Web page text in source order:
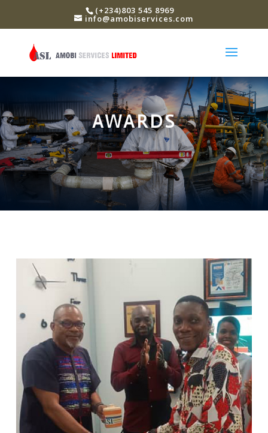
(+234)803 545 8969
info@amobiservices.com
AWARDS